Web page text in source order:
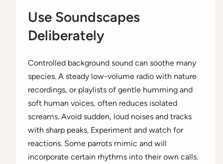
Use Soundscapes
Deliberately
Controlled background sound can soothe many
species. A steady low-volume radio with nature
recordings, or playlists of gentle humming and
soft human voices, often reduces isolated
screams. Avoid sudden, loud noises and tracks
with sharp peaks. Experiment and watch for
reactions. Some parrots mimic and will
incorporate certain rhythms into their own calls.